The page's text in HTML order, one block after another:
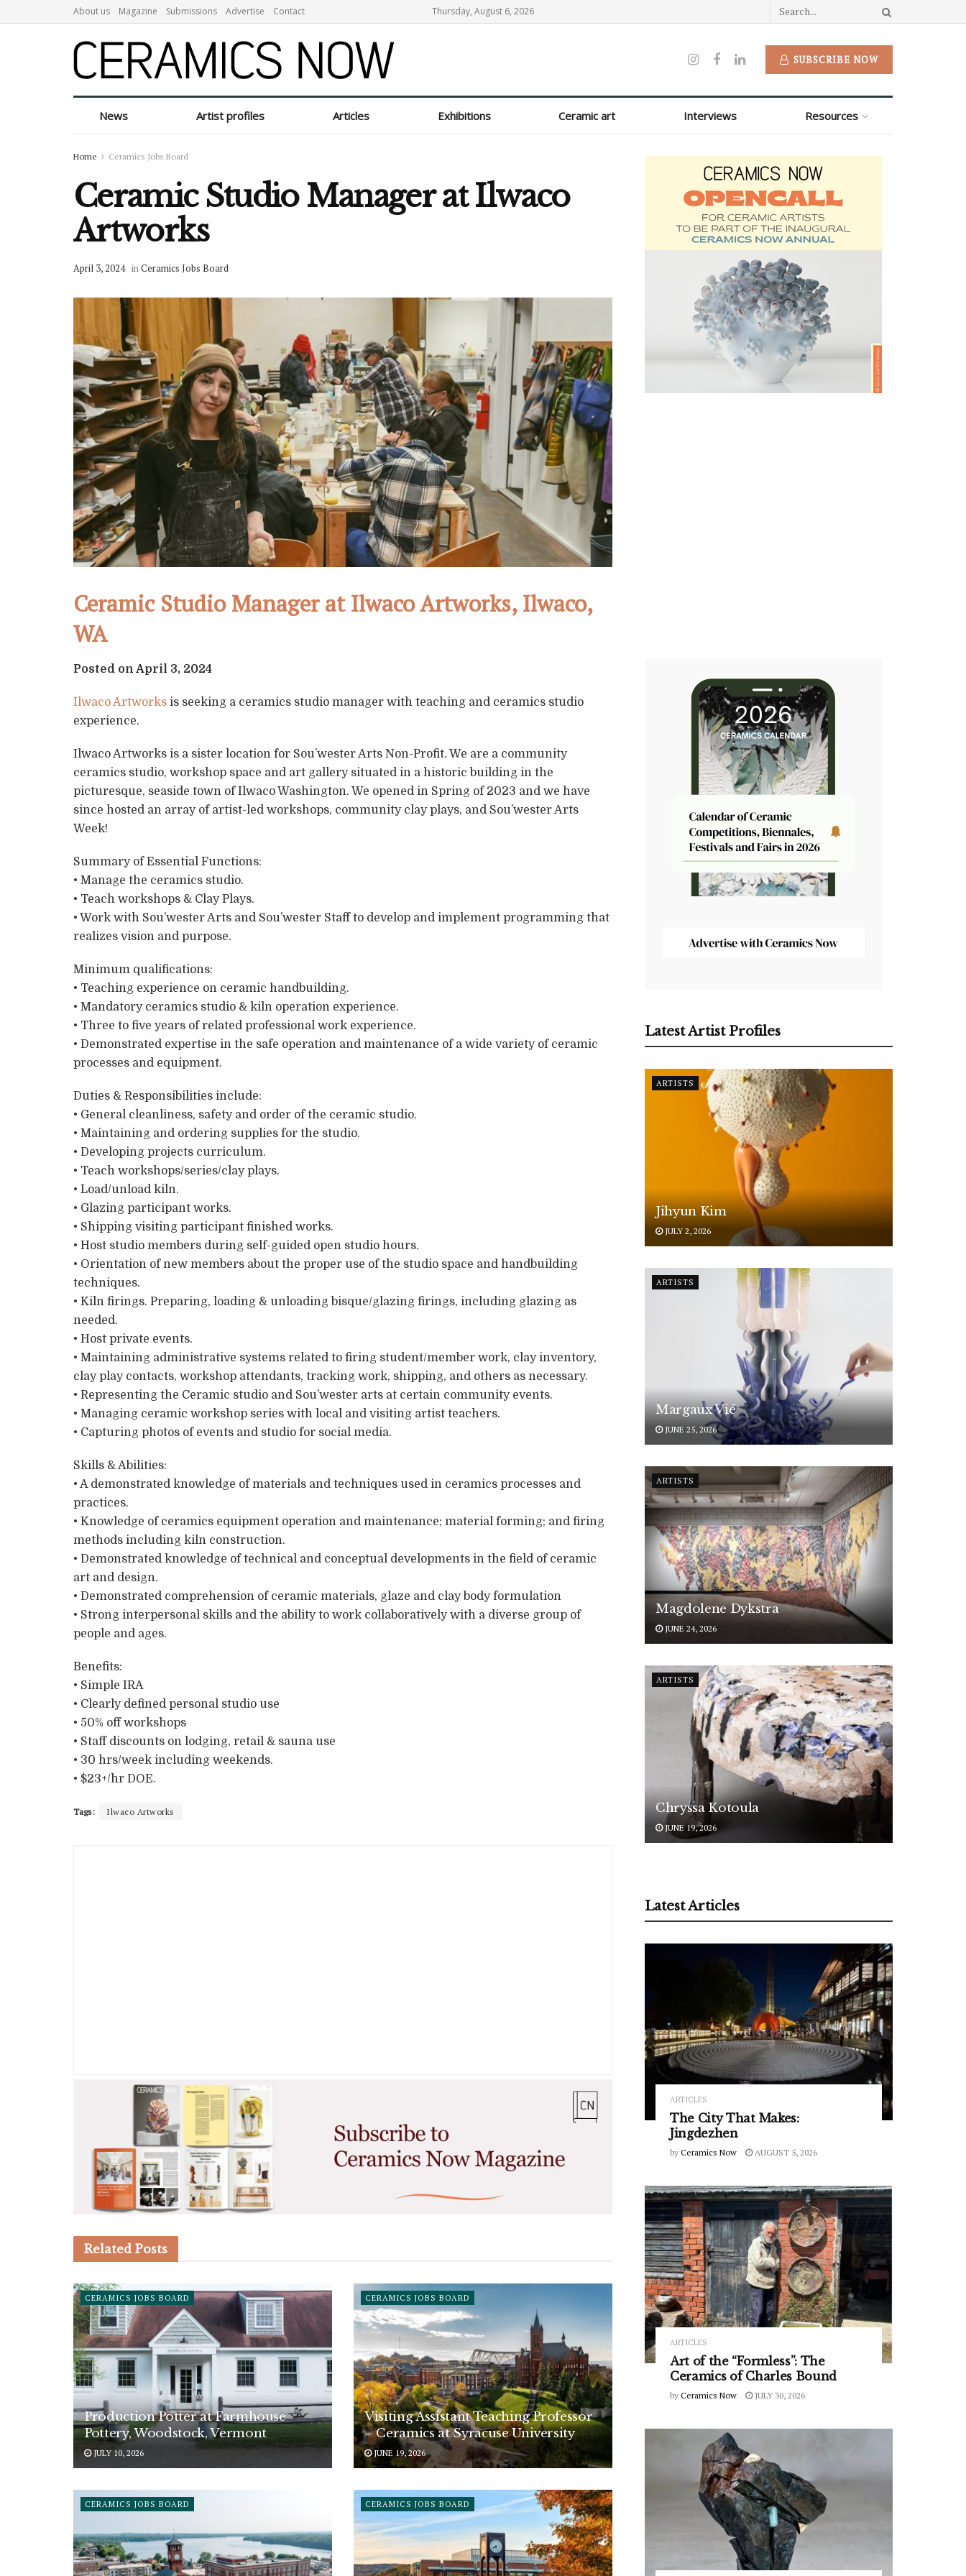
About us Magazine Submissions Advertise Contact Thursday, August 6, 2026
SUBSCRIBE NOW
News Artist profiles Articles Exhibitions Ceramic art Interviews Resources
Home Ceramics Jobs Board
Ceramic Studio Manager at Ilwaco
Artworks
April 3, 2024 inCeramics Jobs Board
Ceramic Studio Manager at Ilwaco Artworks, Ilwaco,
WA
Posted on April 3, 2024
Ilwaco Artworks is seeking a ceramics studio manager with teaching and ceramics studio
experience.
Ilwaco Artworks is a sister location for Sou’wester Arts Non-Profit. We are a community
ceramics studio, workshop space and art gallery situated in a historic building in the
picturesque, seaside town of Ilwaco Washington. We opened in Spring of 2023 and we have
since hosted an array of artist-led workshops, community clay plays, and Sou’wester Arts
Week!
Summary of Essential Functions:
• Manage the ceramics studio.
• Teach workshops & Clay Plays.
• Work with Sou’wester Arts and Sou’wester Staff to develop and implement programming that
realizes vision and purpose.
Minimum qualifications:
• Teaching experience on ceramic handbuilding.
• Mandatory ceramics studio & kiln operation experience.
• Three to five years of related professional work experience.
• Demonstrated expertise in the safe operation and maintenance of a wide variety of ceramic
processes and equipment.
Duties & Responsibilities include:
• General cleanliness, safety and order of the ceramic studio.
• Maintaining and ordering supplies for the studio.
• Developing projects curriculum.
• Teach workshops/series/clay plays.
• Load/unload kiln.
• Glazing participant works.
• Shipping visiting participant finished works.
• Host studio members during self-guided open studio hours.
• Orientation of new members about the proper use of the studio space and handbuilding
techniques.
• Kiln firings. Preparing, loading & unloading bisque/glazing firings, including glazing as
needed.
• Host private events.
• Maintaining administrative systems related to firing student/member work, clay inventory,
clay play contacts, workshop attendants, tracking work, shipping, and others as necessary.
• Representing the Ceramic studio and Sou’wester arts at certain community events.
• Managing ceramic workshop series with local and visiting artist teachers.
• Capturing photos of events and studio for social media.
Skills & Abilities:
• A demonstrated knowledge of materials and techniques used in ceramics processes and
practices.
• Knowledge of ceramics equipment operation and maintenance; material forming; and firing
methods including kiln construction.
• Demonstrated knowledge of technical and conceptual developments in the field of ceramic
art and design.
• Demonstrated comprehension of ceramic materials, glaze and clay body formulation
• Strong interpersonal skills and the ability to work collaboratively with a diverse group of
people and ages.
Benefits:
• Simple IRA
• Clearly defined personal studio use
• 50% off workshops
• Staff discounts on lodging, retail & sauna use
• 30 hrs/week including weekends.
• $23+/hr DOE.
Tags: Ilwaco Artworks
Related Posts
CERAMICS JOBS BOARD
Production Potter at Farmhouse
Pottery, Woodstock, Vermont
JULY 10, 2026
CERAMICS JOBS BOARD
Visiting Assistant Teaching Professor
– Ceramics at Syracuse University
JUNE 19, 2026
CERAMICS JOBS BOARD CERAMICS JOBS BOARD
Latest Artist Profiles
ARTISTS
Jihyun Kim
JULY 2, 2026
ARTISTS
Margaux Vié
JUNE 25, 2026
ARTISTS
Magdolene Dykstra
JUNE 24, 2026
ARTISTS
Chryssa Kotoula
JUNE 19, 2026
Latest Articles
ARTICLES
The City That Makes:
Jingdezhen
by Ceramics Now AUGUST 5, 2026
ARTICLES
Art of the “Formless”: The
Ceramics of Charles Bound
by Ceramics Now JULY 30, 2026